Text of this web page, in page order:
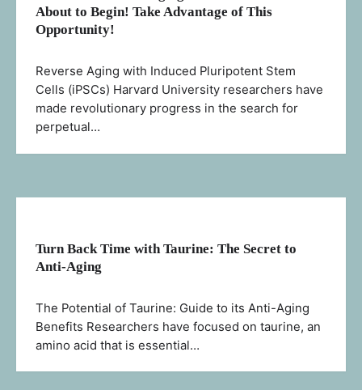
About to Begin! Take Advantage of This
Opportunity!
Reverse Aging with Induced Pluripotent Stem
Cells (iPSCs) Harvard University researchers have
made revolutionary progress in the search for
perpetual…
Turn Back Time with Taurine: The Secret to
Anti-Aging
The Potential of Taurine: Guide to its Anti-Aging
Benefits Researchers have focused on taurine, an
amino acid that is essential…